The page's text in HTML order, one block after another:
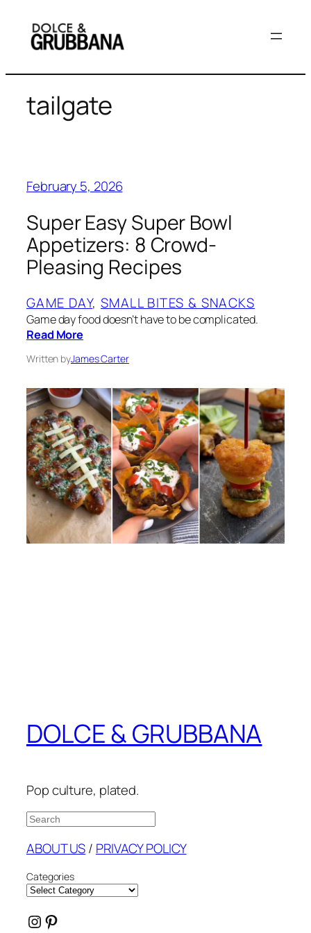
content
tailgate
February 5, 2026
Super Easy Super Bowl
Appetizers: 8 Crowd-
Pleasing Recipes
GAME DAY, SMALL BITES & SNACKS
Game day food doesn’t have to be complicated.
Read More
Written byJames Carter
DOLCE & GRUBBANA
Pop culture, plated.
Search
ABOUT US/ PRIVACY POLICY
Categories
Instagram
Pinterest